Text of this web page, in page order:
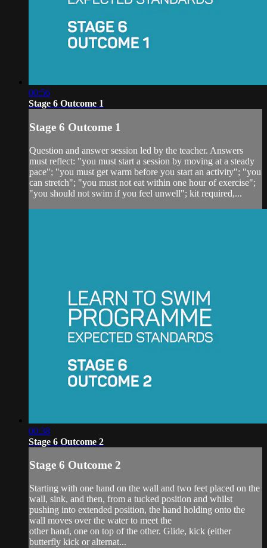
00:56
Stage 6 Outcome 1
Stage 6 Outcome 1
Question and answer session led by the teacher. Answers
must reflect: "you must start a session by moving at a steady
pace"; "you must get warm before you start an activity"; "you
can stretch"; "you must not eat within one hour of exercise";
"you should not swim if you feel unwell"; kit required,...
00:38
Stage 6 Outcome 2
Stage 6 Outcome 2
Starting with one hand on the wall and two feet placed on the
wall, sink, and then, from a tucked position and whilst
pushing into extended position, the hand holding onto the
wall moves over the water to meet the
other hand, one on top of the other. Glide, kick (either
butterfly kick or alternat...